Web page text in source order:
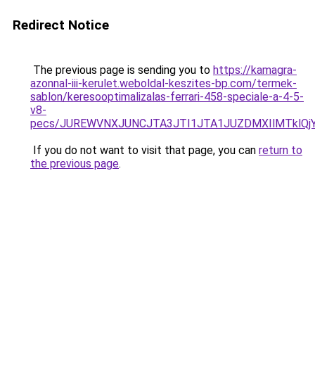
Redirect Notice
The previous page is sending you to https://kamagra-
azonnal-iii-kerulet.weboldal-keszites-bp.com/termek-
sablon/keresooptimalizalas-ferrari-458-speciale-a-4-5-
v8-
pecs/
If you do not want to visit that page, you can return to
the previous page.